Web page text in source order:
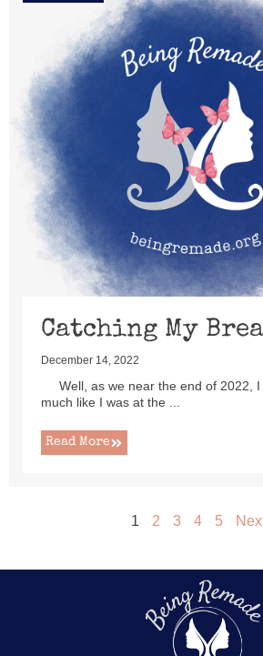
Catching My
December 14, 2022
Well, as we near the end of 2022, I
much like I was at the ...
Read More
1 2 3 4 5